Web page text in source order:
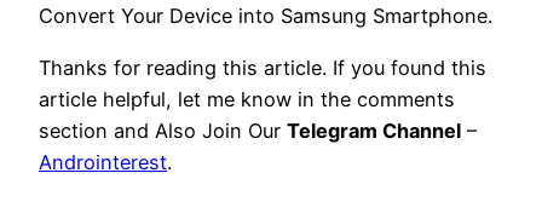
Convert Your Device into Samsung Smartphone.
Thanks for reading this article. If you found this
article helpful, let me know in the comments
section and Also Join Our Telegram Channel –
Androinterest.